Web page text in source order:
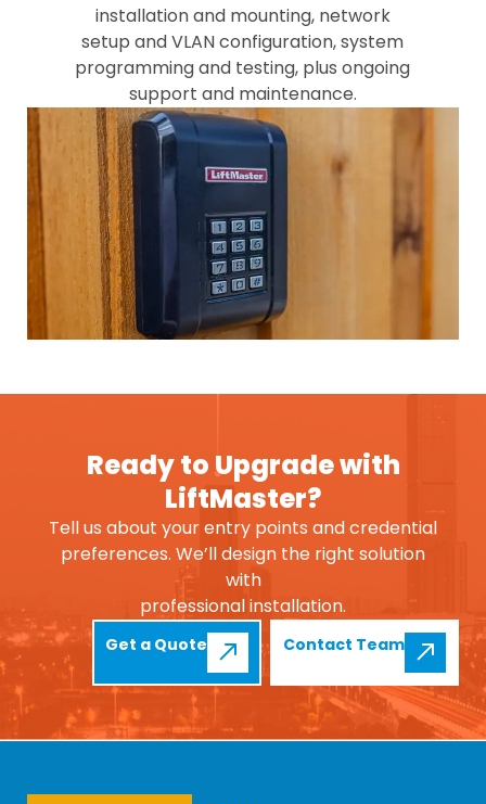
installation and mounting, network
setup and VLAN configuration, system
programming and testing, plus ongoing
support and maintenance.
Ready to Upgrade with
LiftMaster?
Tell us about your entry points and credential
preferences. We’ll design the right solution
with
professional installation.
Contact Team
Get a Quote